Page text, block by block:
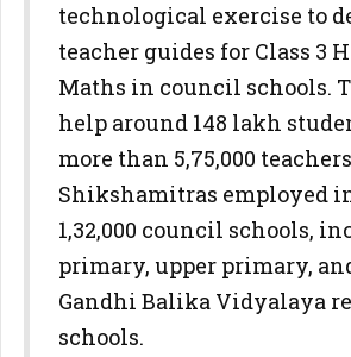
technological exercise to
teacher guides for Class 3
Maths in council schools.
help around 148 lakh
more than 5,75,000
Shikshamitras employed
1,32,000 council schools,
primary, upper primary,
Gandhi Balika Vidyalaya
schools.